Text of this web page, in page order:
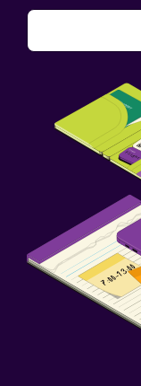
Feather pillow
Wardrobe or closet
Beach chairs
Laundry
Laundry facilities